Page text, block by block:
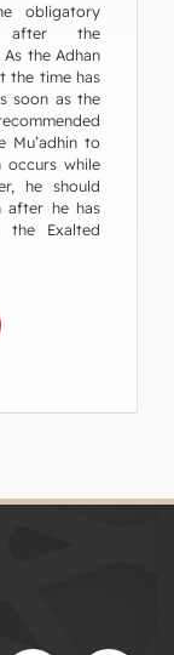
obligatory
after the
the Adhan
the time has
soon as the
Mu’adhin to
occurs while
he should
after he has
the Exalted